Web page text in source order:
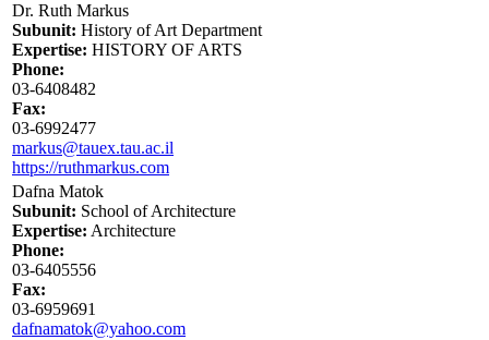
Dr. Ruth Markus
Subunit: History of Art Department
Expertise: HISTORY OF ARTS
Phone:
03-6408482
Fax:
03-6992477
markus@tauex.tau.ac.il
https://ruthmarkus.com
Dafna Matok
Subunit: School of Architecture
Expertise: Architecture
Phone:
03-6405556
Fax:
03-6959691
dafnamatok@yahoo.com